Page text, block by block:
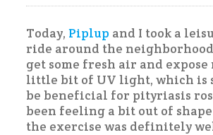
Today, Piplup and I took a
ride around the
get some fresh air and expose
little bit of UV light, which is
be beneficial for pityriasis
been feeling a bit out of
the exercise was definitely